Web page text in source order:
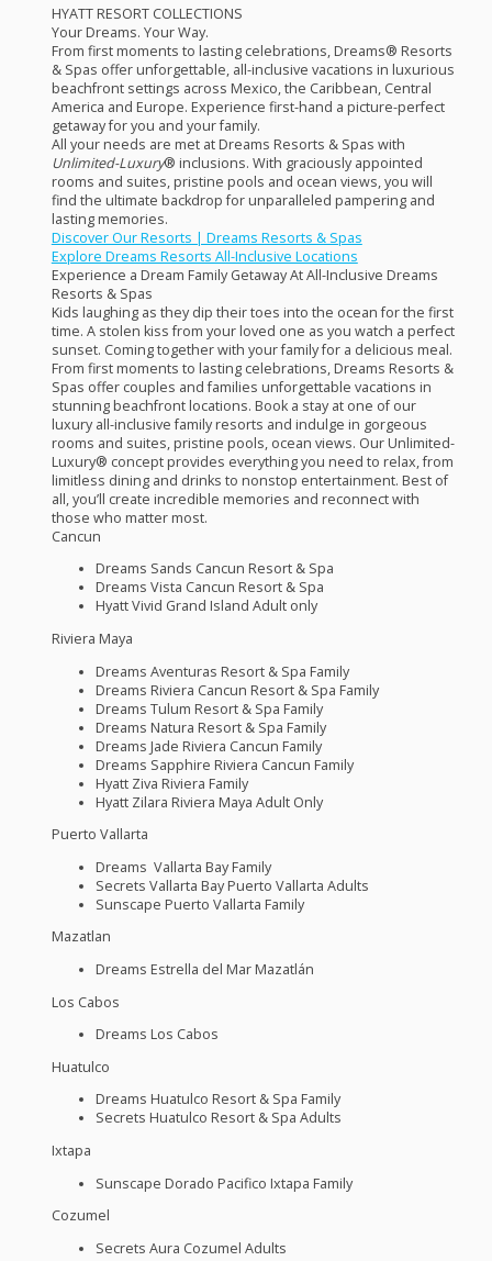
HYATTRESORT COLLECTIONS
Your Dreams. Your Way.
From first moments to lasting celebrations, Dreams® Resorts
& Spas offer unforgettable, all-inclusive vacations in luxurious
beachfront settings across Mexico, the Caribbean, Central
America and Europe. Experience first-hand a picture-perfect
getaway for you and your family.
All your needs are met at Dreams Resorts & Spas with
Unlimited-Luxury® inclusions. With graciously appointed
rooms and suites, pristine pools and ocean views, you will
find the ultimate backdrop for unparalleled pampering and
lasting memories.
Discover Our Resorts | Dreams Resorts & Spas
Explore Dreams Resorts All-Inclusive Locations
Experience a Dream Family Getaway At All-Inclusive Dreams
Resorts & Spas
Kids laughing as they dip their toes into the ocean for the first
time. A stolen kiss from your loved one as you watch a perfect
sunset. Coming together with your family for a delicious meal.
From first moments to lasting celebrations, Dreams Resorts &
Spas offer couples and families unforgettable vacations in
stunning beachfront locations. Book a stay at one of our
luxury all-inclusive family resorts and indulge in gorgeous
rooms and suites, pristine pools, ocean views. Our Unlimited-
Luxury® ­concept provides everything you need to relax, from
limitless dining and drinks to nonstop entertainment. Best of
all, you’ll create incredible memories and reconnect with
those who matter most.
Cancun
Dreams Sands Cancun Resort & Spa
Dreams Vista Cancun Resort & Spa
Hyatt Vivid Grand Island Adult only
Riviera Maya
Dreams Aventuras Resort & Spa Family
Dreams Riviera Cancun Resort & Spa Family
Dreams Tulum Resort & Spa Family
Dreams Natura Resort & Spa Family
Dreams Jade Riviera Cancun Family
Dreams Sapphire Riviera Cancun Family
Hyatt Ziva Riviera Family
Hyatt Zilara Riviera Maya Adult Only
Puerto Vallarta
Dreams Vallarta Bay Family
Secrets Vallarta Bay Puerto Vallarta Adults
Sunscape Puerto Vallarta Family
Mazatlan
Dreams Estrella del Mar Mazatlán
Los Cabos
Dreams Los Cabos
Huatulco
Dreams Huatulco Resort & Spa Family
Secrets Huatulco Resort & Spa Adults
Ixtapa
Sunscape Dorado Pacifico Ixtapa Family
Cozumel
Secrets Aura Cozumel Adults